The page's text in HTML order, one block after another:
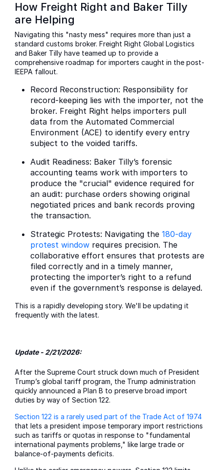
How Freight Right and Baker Tilly
are Helping
Navigating this "nasty mess" requires more than just a
standard customs broker. Freight Right Global Logistics
and Baker Tilly have teamed up to provide a
comprehensive roadmap for importers caught in the post-
IEEPA fallout.
Record Reconstruction: Responsibility for
record-keeping lies with the importer, not the
broker. Freight Right helps importers pull
data from the Automated Commercial
Environment (ACE) to identify every entry
subject to the voided tariffs.
Audit Readiness: Baker Tilly’s forensic
accounting teams work with importers to
produce the "crucial" evidence required for
an audit: purchase orders showing original
negotiated prices and bank records proving
the transaction.
Strategic Protests: Navigating the 180-day
protest window requires precision. The
collaborative effort ensures that protests are
filed correctly and in a timely manner,
protecting the importer’s right to a refund
even if the government’s response is delayed.
This is a rapidly developing story. We'll be updating it
frequently with the latest.
Update - 2/21/2026:
After the Supreme Court struck down much of President
Trump’s global tariff program, the Trump administration
quickly announced a Plan B to preserve broad import
duties by way of Section 122.
Section 122 is a rarely used part of the Trade Act of 1974
that lets a president impose temporary import restrictions
such as tariffs or quotas in response to "fundamental
international payments problems," like large trade or
balance-of-payments deficits.